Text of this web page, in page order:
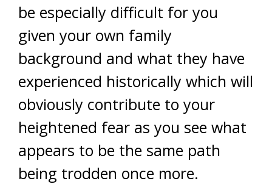
be especially difficult for you
given your own family
background and what they have
experienced historically which will
obviously contribute to your
heightened fear as you see what
appears to be the same path
being trodden once more.